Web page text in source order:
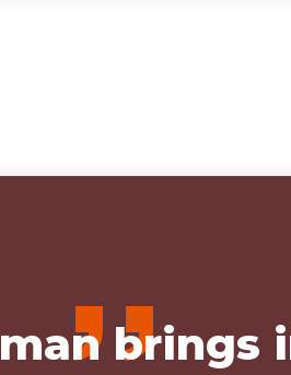
,,brings